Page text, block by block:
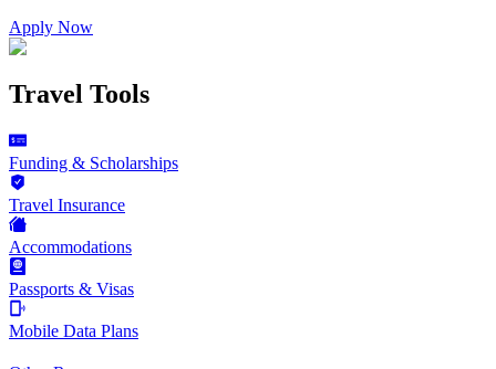
Apply Now
Travel Tools
Funding & Scholarships
Travel Insurance
Accommodations
Passports & Visas
Mobile Data Plans